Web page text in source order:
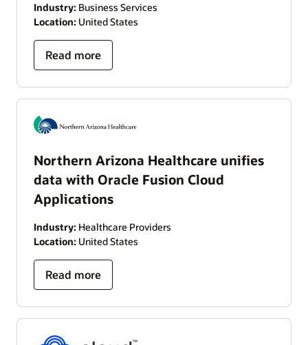
Industry: Business Services
Location: United States
Read more
Northern Arizona Healthcare unifies
data with Oracle Fusion Cloud
Applications
Industry: Healthcare Providers
Location: United States
Read more